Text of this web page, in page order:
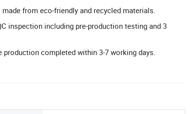
from eco-friendly and recycled materials.
inspection including pre-production testing and 3
production completed within 3-7 working days.